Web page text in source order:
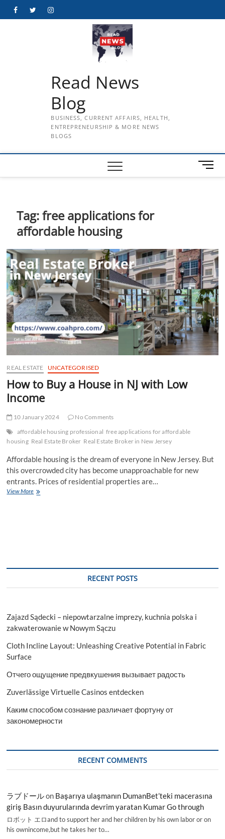
FacebookTwitterInstagram
Read News
Blog
BUSINESS, CURRENT AFFAIRS, HEALTH,
ENTREPRENEURSHIP & MORE NEWS
BLOGS
M
e
o
n
Tag:free applications for
affordable housing
REAL ESTATE UNCATEGORISED
How to Buy a House in NJ with Low
Income
10 January 2024
No Comments
affordable housing professional free applications for affordable
housing Real Estate Broker Real Estate Broker in New Jersey
Affordable housing is the dream of everyone in New Jersey. But
this overcrowded city has become unapproachable for new
entrants. Prices of residential properties are…
View MoreHow
RECENT POSTS
Zajazd Sądecki – niepowtarzalne imprezy, kuchnia polska i
zakwaterowanie w Nowym Sączu
Cloth Incline Layout: Unleashing Creative Potential in Fabric
Surface
Отчего ощущение предвкушения вызывает радость
Zuverlässige Virtuelle Casinos entdecken
Каким способом сознание различает фортуну от
закономерности
RECENT COMMENTS
ラブドールon Başarıya ulaşmanın DumanBet’teki macerasına
giriş Basın duyurularında devrim yaratan Kumar Go through
ロボット エロand to support her and her children by his own labor or on
his ownincome,but he takes her to…